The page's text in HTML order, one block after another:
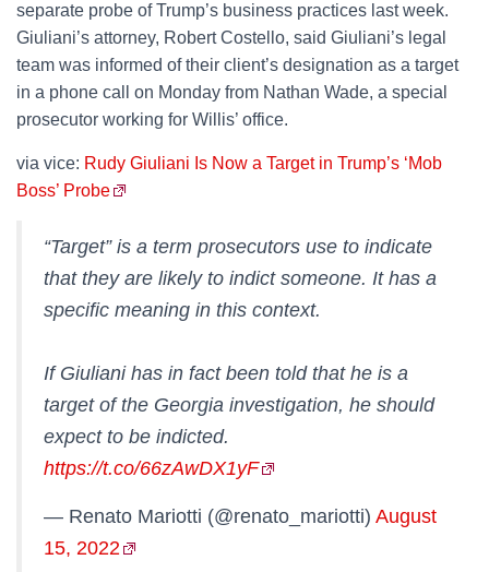
separate probe of Trump’s business practices last week.
Giuliani’s attorney, Robert Costello, said Giuliani’s legal
team was informed of their client’s designation as a target
in a phone call on Monday from Nathan Wade, a special
prosecutor working for Willis’ office.
via vice: Rudy Giuliani Is Now a Target in Trump’s ‘Mob
Boss’ Probe
“Target” is a term prosecutors use to indicate
that they are likely to indict someone. It has a
specific meaning in this context.
If Giuliani has in fact been told that he is a
target of the Georgia investigation, he should
expect to be indicted.
https://t.co/66zAwDX1yF
— Renato Mariotti (@renato_mariotti) August
15, 2022